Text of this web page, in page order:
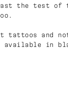
the test of
tattoos and
available in